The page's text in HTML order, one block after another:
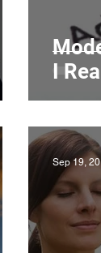
I
Sep 19,